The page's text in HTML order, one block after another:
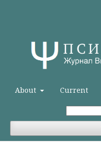
About Current